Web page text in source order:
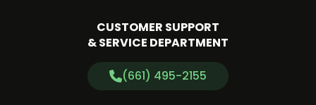
CUSTOMER SUPPORT
& SERVICE DEPARTMENT
(661) 495-2155